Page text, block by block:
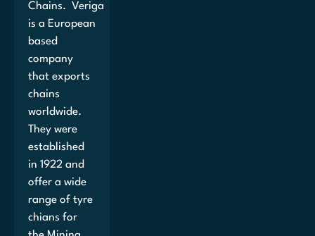
Chains. Veriga
is a European
based
company
that exports
chains
worldwide.
They were
established
in 1922 and
offer a wide
range of tyre
chians for